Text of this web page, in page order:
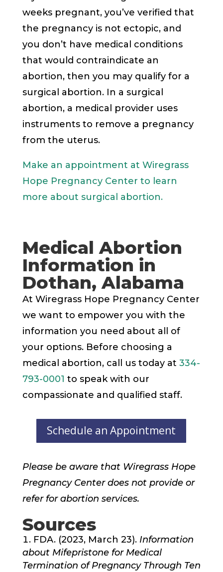
weeks pregnant, you’ve verified that
the pregnancy is not ectopic, and
you don’t have medical conditions
that would contraindicate an
abortion, then you may qualify for a
surgical abortion. In a surgical
abortion, a medical provider uses
instruments to remove a pregnancy
from the uterus.
Make an appointment at Wiregrass
Hope Pregnancy Center to learn
more about surgical abortion.
Medical Abortion
Information in
Dothan, Alabama
At Wiregrass Hope Pregnancy Center
we want to empower you with the
information you need about all of
your options. Before choosing a
medical abortion, call us today at 334-
793-0001 to speak with our
compassionate and qualified staff.
Schedule an Appointment
Please be aware that Wiregrass Hope
Pregnancy Center does not provide or
refer for abortion services.
Sources
FDA. (2023, March 23). Information
about Mifepristone for Medical
Termination of Pregnancy Through Ten